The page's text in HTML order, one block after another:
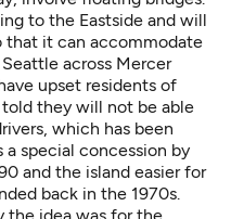
to the Eastside and will
that it can accommodate
across Mercer
upset residents of
they will not be able
which has been
special concession by
and the island easier for
back in the 1970s.